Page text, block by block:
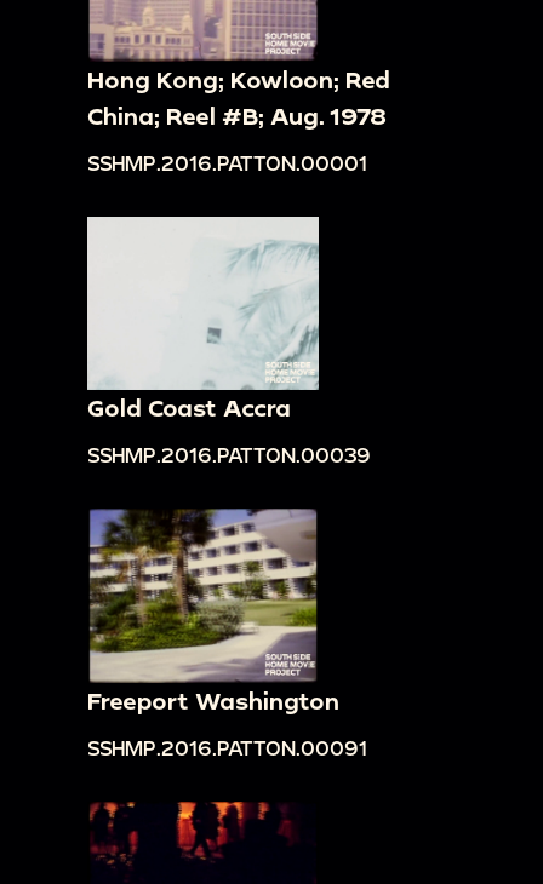
Hong Kong; Kowloon; Red
China; Reel #B; Aug. 1978
SSHMP.2016.PATTON.00001
Gold Coast Accra
SSHMP.2016.PATTON.00039
Freeport Washington
SSHMP.2016.PATTON.00091